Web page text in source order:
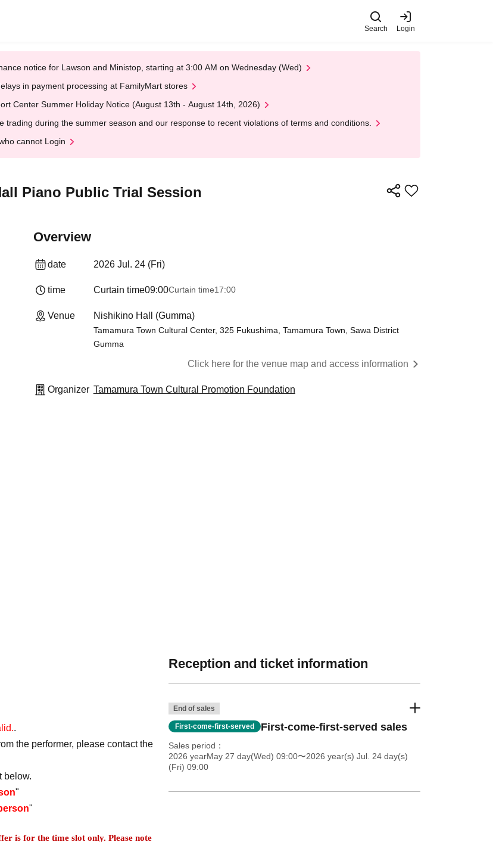
Search Login
notice for Lawson and Ministop, starting at 3:00 AM on Wednesday (Wed)
in payment processing at FamilyMart stores
Center Summer Holiday Notice (August 13th - August 14th, 2026)
trading during the summer season and our response to recent violations of terms and conditions.
cannot Login
Piano Public Trial Session
Overview
date 2026 Jul. 24 (Fri)
time Curtain time09:00Curtain time17:00
Venue Nishikino Hall (Gumma)
Tamamura Town Cultural Center, 325 Fukushima, Tamamura Town, Sawa District
Gumma
Click here for the venue map and access information
Organizer Tamamura Town Cultural Promotion Foundation
.
the performer, please contact the
below.
"
"
is for the time slot only. Please note
Reception and ticket information
End of sales
First-come-first-served First-come-first-served sales
Sales period
2026 yearMay 27 day(Wed) 09:00〜2026 year(s) Jul. 24 day(s)
(Fri) 09:00